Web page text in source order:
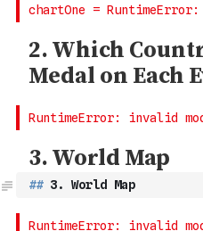
## 3. World Map